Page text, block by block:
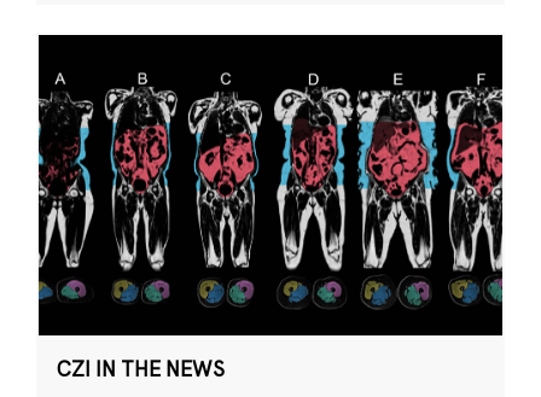
CZI IN THE NEWS